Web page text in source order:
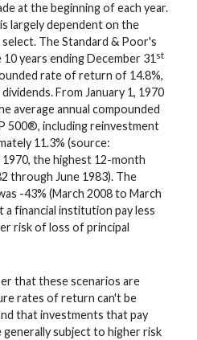
at the beginning of each year.
largely dependent on the
The Standard & Poor's
years ending December 31 st
rate of return of 14.8%,
From January 1, 1970
average annual compounded
500®, including reinvestment
11.3% (source:
1970, the highest 12-month
through June 1983). The
-43% (March 2008 to March
a financial institution pay less
risk of loss of principal
that these scenarios are
rates of return can't be
that investments that pay
subject to higher risk